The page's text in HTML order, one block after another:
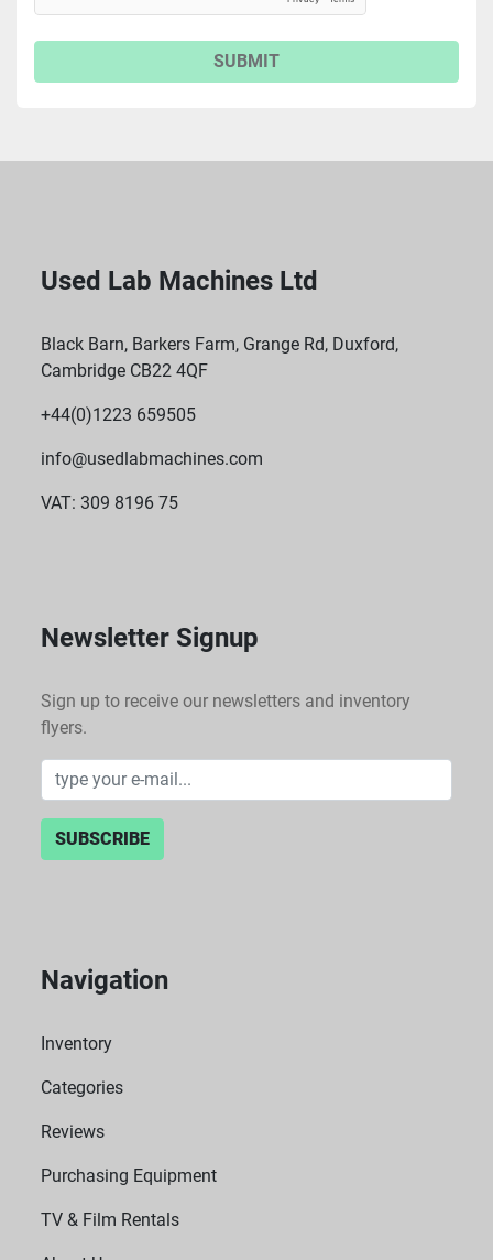
SUBMIT
Used Lab Machines Ltd
Black Barn, Barkers Farm, Grange Rd, Duxford,
Cambridge CB22 4QF
+44(0)1223 659505
info@usedlabmachines.com
VAT: 309 8196 75
Newsletter Signup
Sign up to receive our newsletters and inventory
flyers.
SUBSCRIBE
Navigation
Inventory
Categories
Reviews
Purchasing Equipment
TV & Film Rentals